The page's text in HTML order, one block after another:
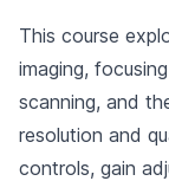
This course
imaging,
scanning, and
resolution and
controls, gain